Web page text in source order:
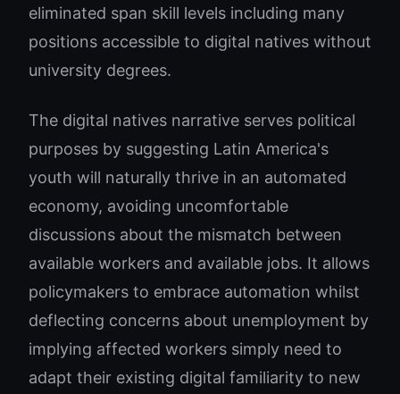
eliminated span skill levels including many
positions accessible to digital natives without
university degrees.
The digital natives narrative serves political
purposes by suggesting Latin America's
youth will naturally thrive in an automated
economy, avoiding uncomfortable
discussions about the mismatch between
available workers and available jobs. It allows
policymakers to embrace automation whilst
deflecting concerns about unemployment by
implying affected workers simply need to
adapt their existing digital familiarity to new